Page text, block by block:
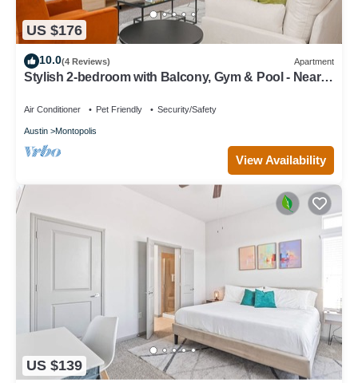
US $176
10.0(4 Reviews) Apartment
Stylish 2-bedroom with Balcony, Gym & Pool - Near
Air Conditioner Pet Friendly Security/Safety
Austin Montopolis
View Availability
US $139